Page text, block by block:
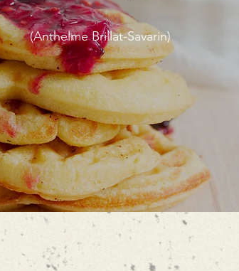
(Anthelme Brillat-Savarin)